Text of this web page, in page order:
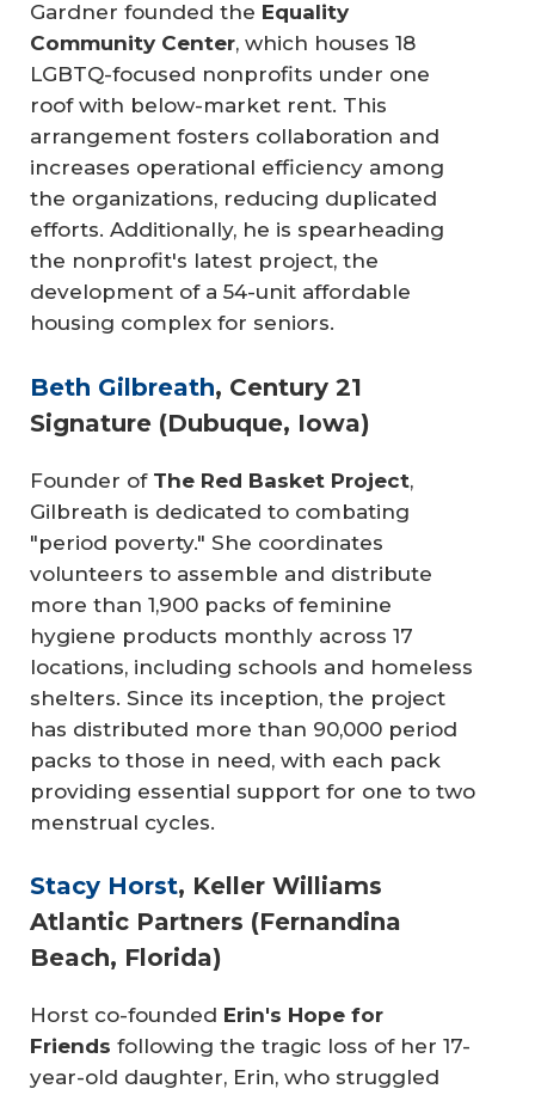
Gardner founded the Equality
Community Center, which houses 18
LGBTQ-focused nonprofits under one
roof with below-market rent. This
arrangement fosters collaboration and
increases operational efficiency among
the organizations, reducing duplicated
efforts. Additionally, he is spearheading
the nonprofit's latest project, the
development of a 54-unit affordable
housing complex for seniors.
Beth Gilbreath, Century 21
Signature (Dubuque, Iowa)
Founder of The Red Basket Project,
Gilbreath is dedicated to combating
"period poverty." She coordinates
volunteers to assemble and distribute
more than 1,900 packs of feminine
hygiene products monthly across 17
locations, including schools and homeless
shelters. Since its inception, the project
has distributed more than 90,000 period
packs to those in need, with each pack
providing essential support for one to two
menstrual cycles.
Stacy Horst, Keller Williams
Atlantic Partners (Fernandina
Beach, Florida)
Horst co-founded Erin's Hope for
Friends following the tragic loss of her 17-
year-old daughter, Erin, who struggled